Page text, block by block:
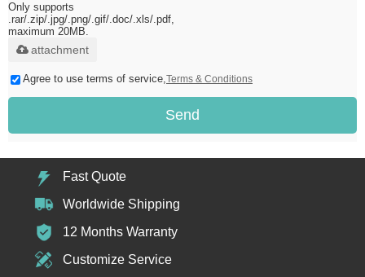
Only supports
.rar/.zip/.jpg/.png/.gif/.doc/.xls/.pdf,
maximum 20MB.
attachment
Agree to use terms of service,Terms & Conditions
Send
Fast Quote
Worldwide Shipping
12 Months Warranty
Customize Service